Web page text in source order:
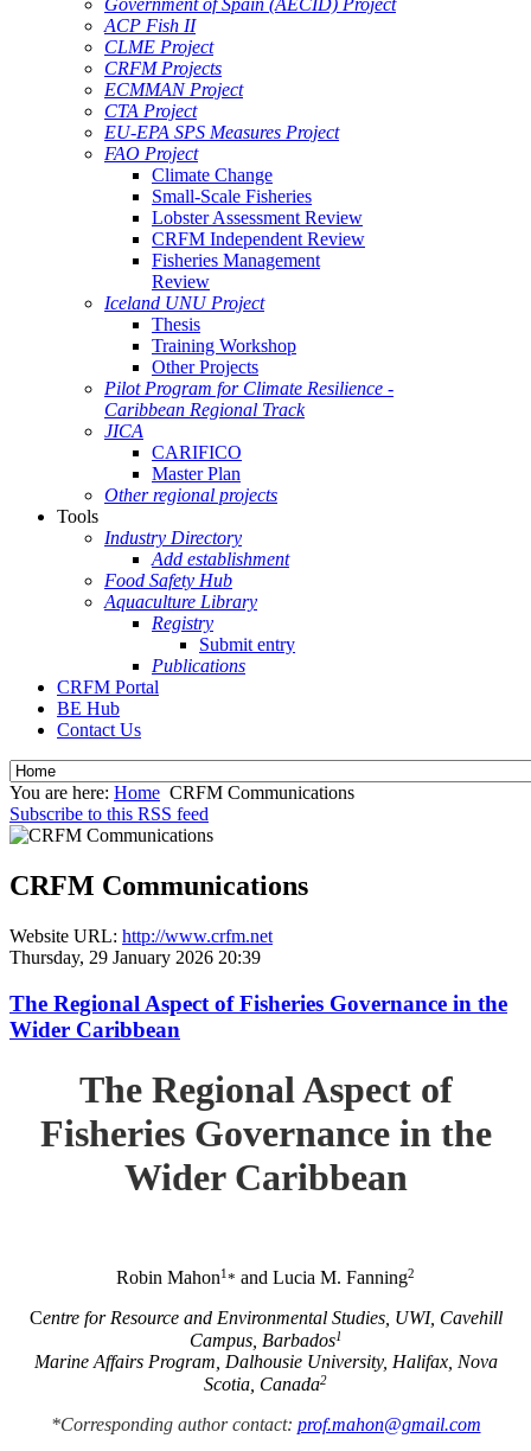
Government of Spain (AECID) Project
ACP Fish II
CLME Project
CRFM Projects
ECMMAN Project
CTA Project
EU-EPA SPS Measures Project
FAO Project
Climate Change
Small-Scale Fisheries
Lobster Assessment Review
CRFM Independent Review
Fisheries Management
Review
Iceland UNU Project
Thesis
Training Workshop
Other Projects
Pilot Program for Climate Resilience -
Caribbean Regional Track
JICA
CARIFICO
Master Plan
Other regional projects
Tools
Industry Directory
Add establishment
Food Safety Hub
Aquaculture Library
Registry
Submit entry
Publications
CRFM Portal
BE Hub
Contact Us
You are here: Home CRFM Communications
Subscribe to this RSS feed
CRFM Communications
Website URL: http://www.crfm.net
Thursday, 29 January 2026 20:39
The Regional Aspect of Fisheries Governance in the
Wider Caribbean
The Regional Aspect of
Fisheries Governance in the
Wider Caribbean
Robin Mahon1* and Lucia M. Fanning2
Centre for Resource and Environmental Studies, UWI, Cavehill
Campus, Barbados1
Marine Affairs Program, Dalhousie University, Halifax, Nova
Scotia, Canada2
*Corresponding author contact: prof.mahon@gmail.com